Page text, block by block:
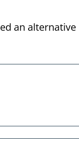
an